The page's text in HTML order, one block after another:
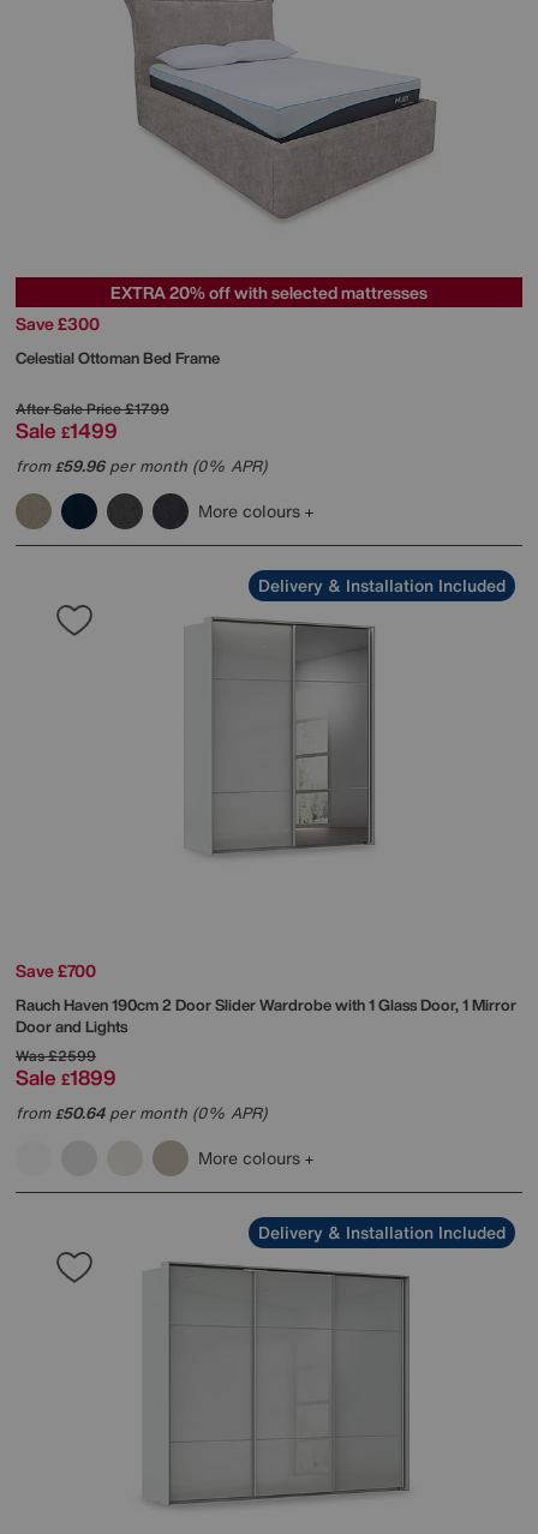
EXTRA 20% off with selected mattresses
Save £300
Celestial Ottoman Bed Frame
After Sale Price£1799
Sale £1499
from£59.96per month (0% APR)
More colours
Delivery & Installation Included
Save £700
RauchHaven 190cm 2 Door Slider Wardrobe with 1 Glass Door, 1 Mirror
Door and Lights
Was£2599
Sale £1899
from£50.64per month (0% APR)
More colours
Delivery & Installation Included